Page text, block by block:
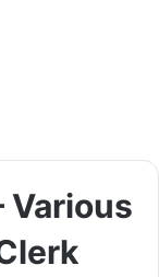
Various